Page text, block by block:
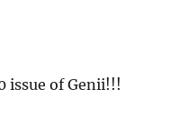
issue of Genii!!!